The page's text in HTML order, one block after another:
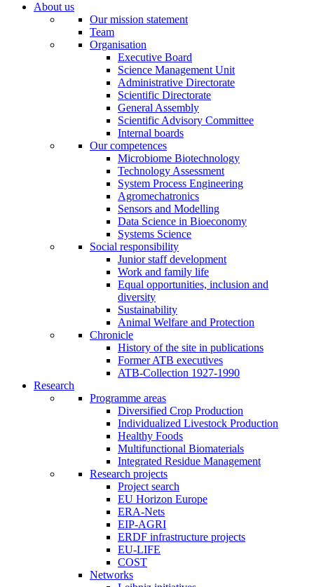
About us
Our mission statement
Team
Organisation
Executive Board
Science Management Unit
Administrative Directorate
Scientific Directorate
General Assembly
Scientific Advisory Committee
Internal boards
Our competences
Microbiome Biotechnology
Technology Assessment
System Process Engineering
Agromechatronics
Sensors and Modelling
Data Science in Bioeconomy
Systems Science
Social responsibility
Junior staff development
Work and family life
Equal opportunities, inclusion and
diversity
Sustainability
Animal Welfare and Protection
Chronicle
History of the site in publications
Former ATB executives
ATB-Collection 1927-1990
Research
Programme areas
Diversified Crop Production
Individualized Livestock Production
Healthy Foods
Multifunctional Biomaterials
Integrated Residue Management
Research projects
Project search
EU Horizon Europe
ERA-Nets
EIP-AGRI
ERDF infrastructure projects
EU-LIFE
COST
Networks